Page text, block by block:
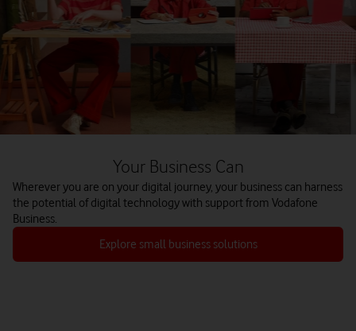
Your Business Can
Wherever you are on your digital journey, your business can harness
the potential of digital technology with support from Vodafone
Business.
Explore small business solutions